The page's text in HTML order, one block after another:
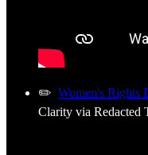
✏️ Women's Rights
Clarity via Redacted